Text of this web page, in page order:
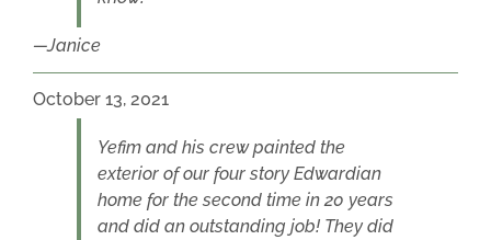
Janice
October 13, 2021
Yefim and his crew painted the
exterior of our four story Edwardian
home for the second time in 20 years
and did an outstanding job! They did